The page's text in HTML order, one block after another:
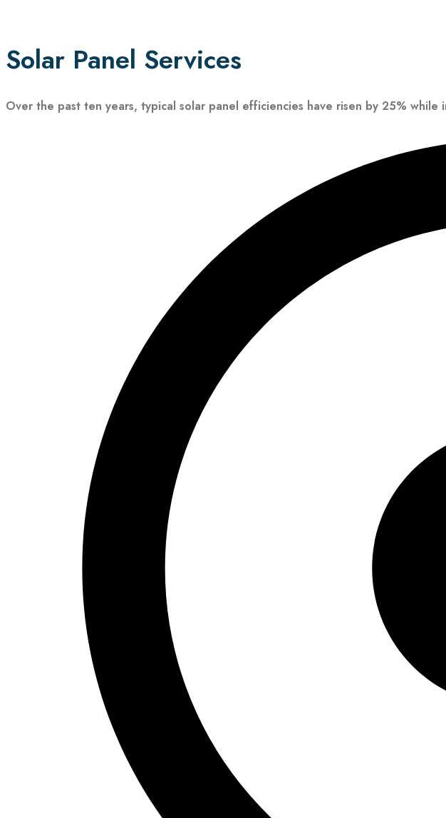
Solar Panel Services
Over the past ten years, typical solar panel efficiencies have risen by 25% while